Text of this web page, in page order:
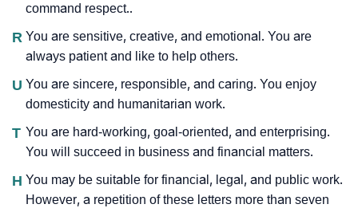
command respect..
R You are sensitive, creative, and emotional. You are
always patient and like to help others.
U You are sincere, responsible, and caring. You enjoy
domesticity and humanitarian work.
T You are hard-working, goal-oriented, and enterprising.
You will succeed in business and financial matters.
H You may be suitable for financial, legal, and public work.
However, a repetition of these letters more than seven